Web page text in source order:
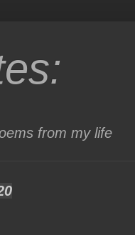
from my life